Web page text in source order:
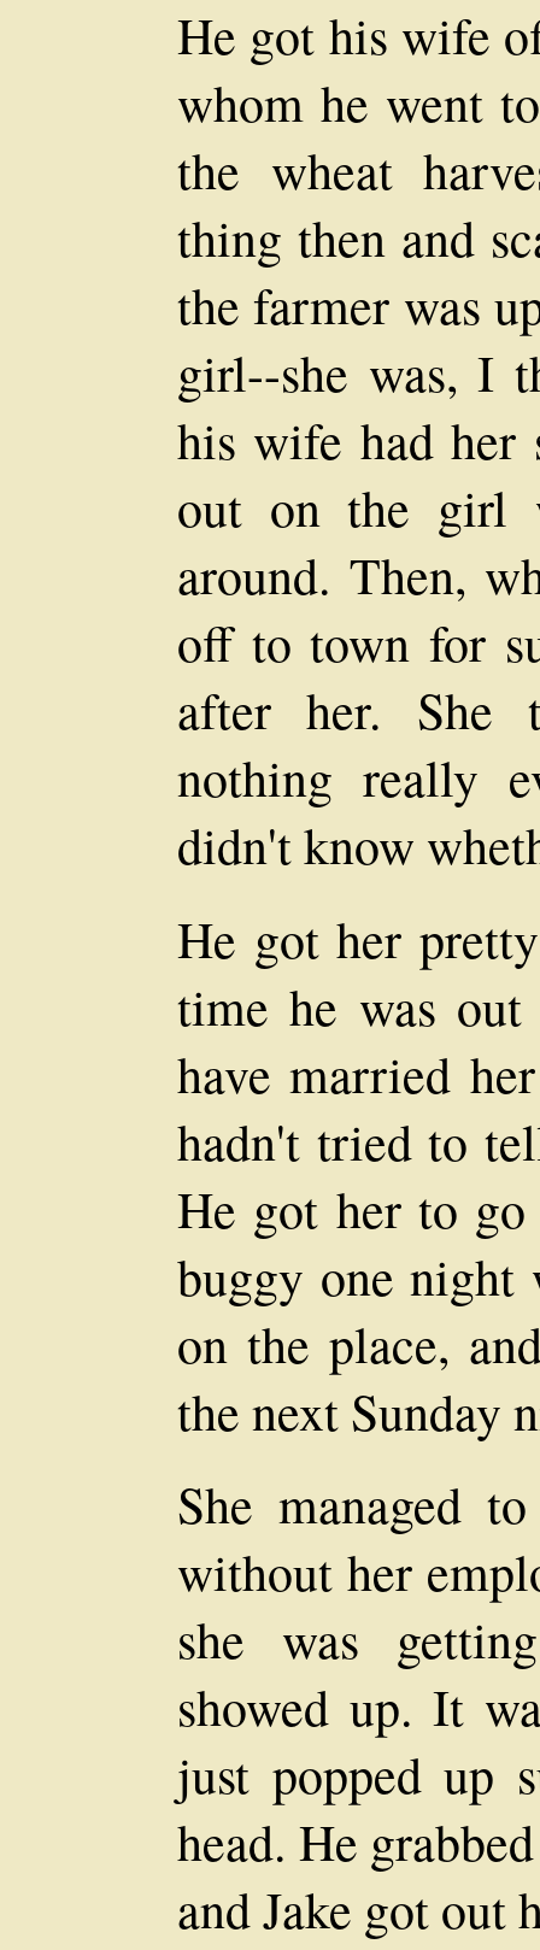
He got his wife
whom he went
the wheat
thing then and
the farmer was
girl--she was, I
his wife had her
out on the girl
around. Then,
off to town for
after her. She
nothing really
didn't know
He got her
time he was
have married
hadn't tried to
He got her to
buggy one night
on the place,
the next Sunday
She managed
without her
she was
showed up. It
just popped up
head. He
and Jake got out